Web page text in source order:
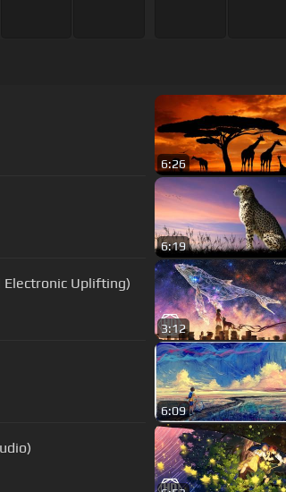
6:26
6:19
Uplifting)
3:12
6:09